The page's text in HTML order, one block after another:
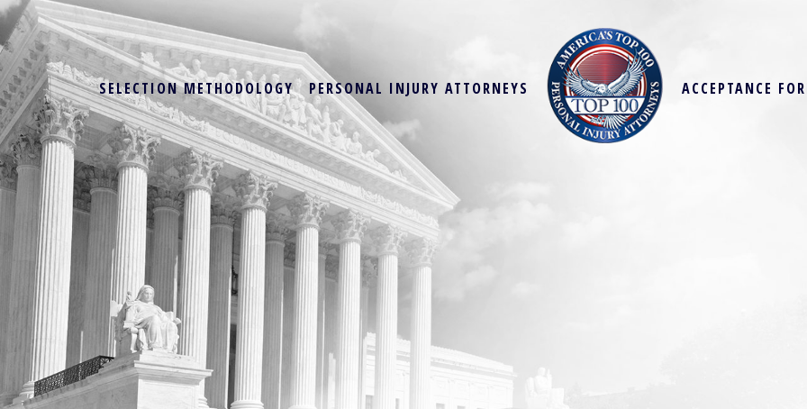
SELECTION METHODOLOGY PERSONAL INJURY ATTORNEYS ACCEPTANCE